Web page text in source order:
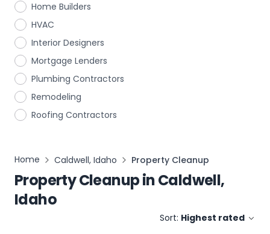
Home Builders
HVAC
Interior Designers
Mortgage Lenders
Plumbing Contractors
Remodeling
Roofing Contractors
Home Caldwell, Idaho Property Cleanup
Property CleanupinCaldwell,
Idaho
Sort: Highest rated